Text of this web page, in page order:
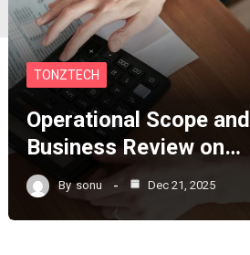
TONZTECH
Operational Scope and
Business Review on…
By sonu Dec 21, 2025